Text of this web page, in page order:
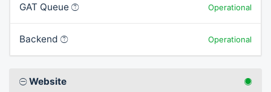
GAT Queue Operational
Backend Operational
Website